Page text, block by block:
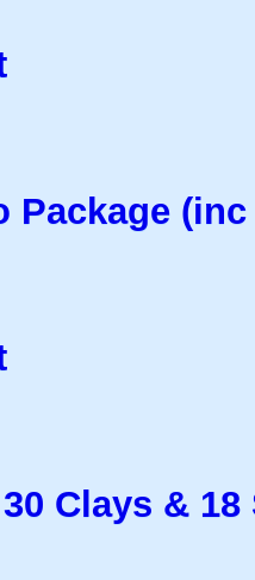
Package
Clays &